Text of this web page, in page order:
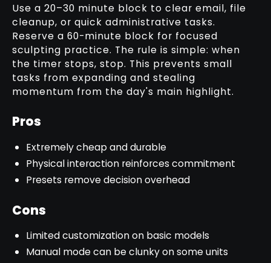
Use a 20–30 minute block to clear email, file
cleanup, or quick administrative tasks.
Reserve a 60-minute block for focused
sculpting practice. The rule is simple: when
the timer stops, stop. This prevents small
tasks from expanding and stealing
momentum from the day's main highlight.
Pros
Extremely cheap and durable
Physical interaction reinforces commitment
Presets remove decision overhead
Cons
Limited customization on basic models
Manual mode can be clunky on some units